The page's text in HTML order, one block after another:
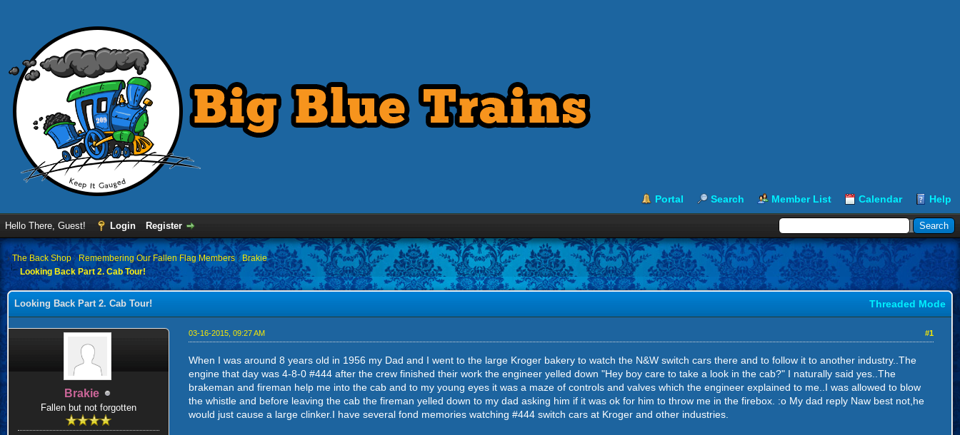
Portal Search Member List Calendar Help
Hello There, Guest! Login Register
›The Back Shop›Remembering Our Fallen Flag Members› Brakie
Looking Back Part 2. Cab Tour!
Threaded Mode
Looking Back Part 2. Cab Tour!
Brakie
Fallen but not forgotten
#1
03-16-2015, 09:27 AM
When I was around 8 years old in 1956 my Dad and I went to the large Kroger bakery to watch the N&W switch cars there and to follow it to another industry..The
engine that day was 4-8-0 #444 after the crew finished their work the engineer yelled down "Hey boy care to take a look in the cab?" I naturally said yes..The
brakeman and fireman help me into the cab and to my young eyes it was a maze of controls and valves which the engineer explained to me..I was allowed to blow
the whistle and before leaving the cab the fireman yelled down to my dad asking him if it was ok for him to throw me in the firebox. :o My dad reply Naw best not,he
would just cause a large clinker.I have several fond memories watching #444 switch cars at Kroger and other industries.